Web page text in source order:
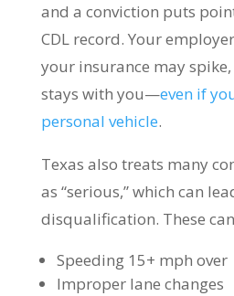
and a conviction puts
CDL record. Your
your insurance may
stays with you—even if
personal vehicle.
Texas also treats many
as “serious,” which can
disqualification. These
Speeding 15+ mph over
Improper lane changes